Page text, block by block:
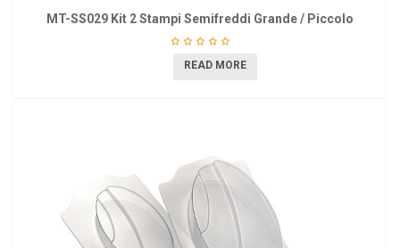
MT-SS029 Kit 2 Stampi Semifreddi Grande / Piccolo
READ MORE